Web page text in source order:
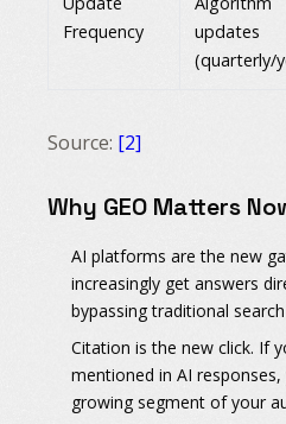
Frequency
updates
(quarterly/
Source: [2]
Why GEO Matters
AI platforms are the new
increasingly get answers
bypassing traditional
Citation is the new click. If
mentioned in AI responses,
growing segment of your